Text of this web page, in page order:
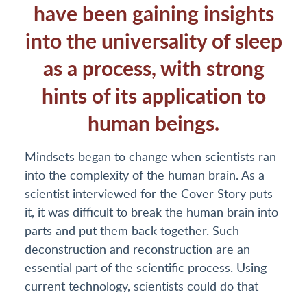
have been gaining insights
into the universality of sleep
as a process, with strong
hints of its application to
human beings.
Mindsets began to change when scientists ran
into the complexity of the human brain. As a
scientist interviewed for the Cover Story puts
it, it was difficult to break the human brain into
parts and put them back together. Such
deconstruction and reconstruction are an
essential part of the scientific process. Using
current technology, scientists could do that